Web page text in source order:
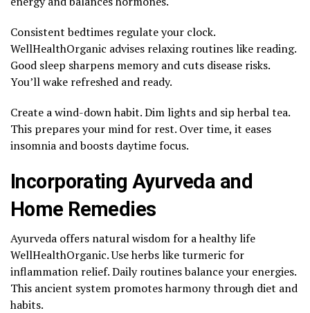
Consistent bedtimes regulate your clock.
WellHealthOrganic advises relaxing routines like reading.
Good sleep sharpens memory and cuts disease risks.
You’ll wake refreshed and ready.
Create a wind-down habit. Dim lights and sip herbal tea.
This prepares your mind for rest. Over time, it eases
insomnia and boosts daytime focus.
Incorporating Ayurveda and
Home Remedies
Ayurveda offers natural wisdom for a healthy life
WellHealthOrganic. Use herbs like turmeric for
inflammation relief. Daily routines balance your energies.
This ancient system promotes harmony through diet and
habits.